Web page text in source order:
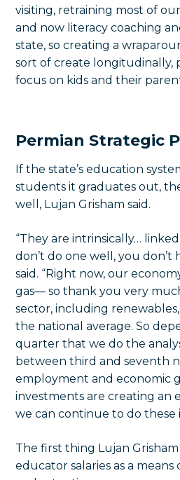
visiting, retraining most of
and now literacy coaching
state, so creating a
sort of create longitudinally,
focus on kids and their
Permian Strategic
If the state’s education
students it graduates out,
well, Lujan Grisham said.
“They are intrinsically…
don’t do one well, you don’t
said. “Right now, our
gas— so thank you very
sector, including
the national average. So
quarter that we do the
between third and seventh
employment and economic
investments are creating an
we can continue to do these
The first thing Lujan Grisham
educator salaries as a